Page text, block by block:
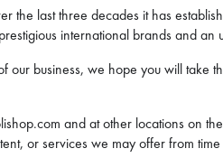
the last three decades it has
international brands and an
our business, we hope you will
and at other locations on
or services we may offer from